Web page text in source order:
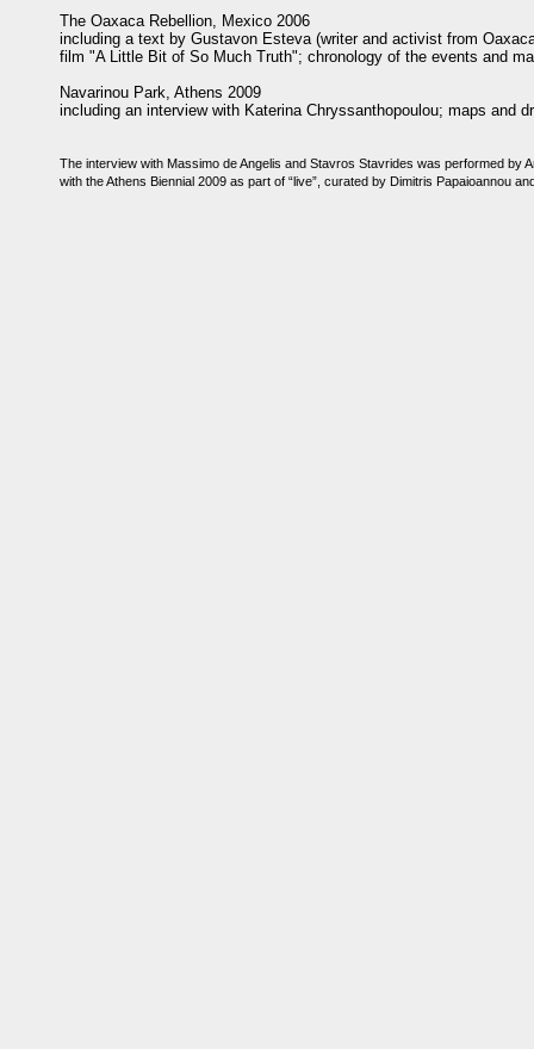
The Oaxaca Rebellion, Mexico 2006
including a text by Gustavon Esteva (writer and activist from
film "A Little Bit of So Much Truth"; chronology of the events and
Navarinou Park, Athens 2009
including an interview with Katerina Chryssanthopoulou; maps and
The interview with Massimo de Angelis and Stavros Stavrides was performed by
with the Athens Biennial 2009 as part of “live”, curated by Dimitris Papaioannou